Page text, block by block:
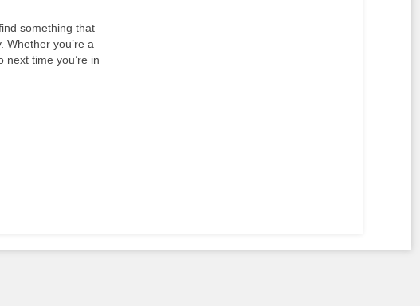
something that
you’re a
time you’re in